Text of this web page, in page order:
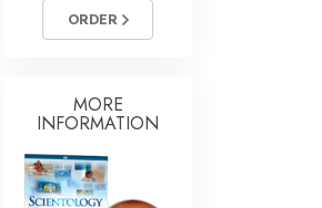
ORDER
MORE
INFORMATION